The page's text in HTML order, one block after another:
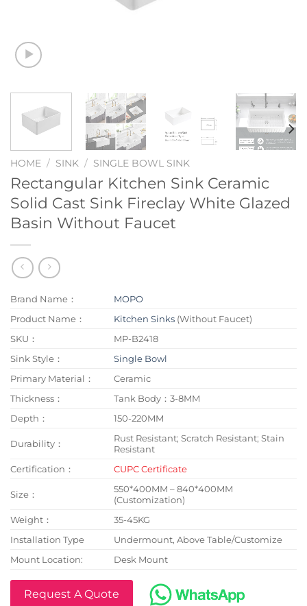
HOME / SINK / SINGLE BOWL SINK
Rectangular Kitchen Sink Ceramic
Solid Cast Sink Fireclay White Glazed
Basin Without Faucet
Brand Name：
MOPO
Product Name：
Kitchen Sinks (Without Faucet)
SKU：
MP-B2418
Sink Style：
Single Bowl
Primary Material：
Ceramic
Thickness：
Tank Body：3-8MM
Depth：
150-220MM
Durability：
Rust Resistant; Scratch Resistant; Stain
Resistant
Certification：
CUPC Certificate
Size：
550*400MM – 840*400MM
(Customization)
Weight：
35-45KG
Installation Type
Undermount, Above Table/Customize
Mount Location:
Desk Mount
Request A Quote